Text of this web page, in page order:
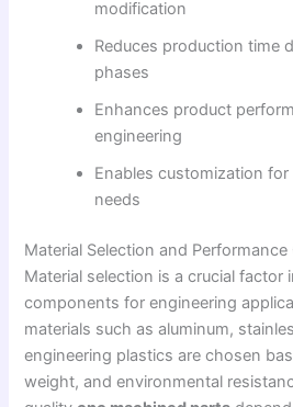
modification
Reduces production time
phases
Enhances product
engineering
Enables customization
needs
Material Selection and
Material selection is a crucial factor
components for engineering
materials such as aluminum,
engineering plastics are chosen
weight, and environmental